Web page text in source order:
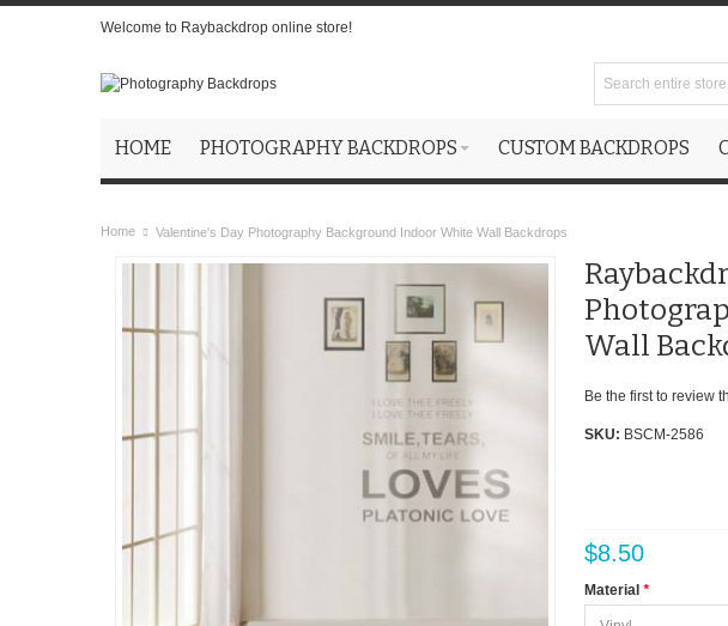
Welcome to Raybackdrop online store!
HOME PHOTOGRAPHY BACKDROPS CUSTOM BACKDROPS
Home Valentine's Day Photography Background Indoor White Wall Backdrops
Wall
Be the first to review
SKU: BSCM-2586
$8.50
*
Material